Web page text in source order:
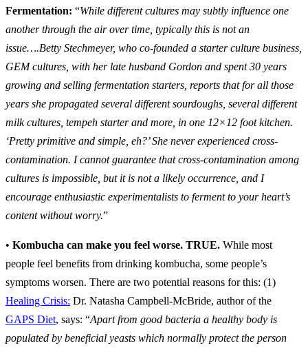
Fermentation: “While different cultures may subtly influence one
another through the air over time, typically this is not an
issue….Betty Stechmeyer, who co-founded a starter culture business,
GEM cultures, with her late husband Gordon and spent 30 years
growing and selling fermentation starters, reports that for all those
years she propagated several different sourdoughs, several different
milk cultures, tempeh starter and more, in one 12×12 foot kitchen.
‘Pretty primitive and simple, eh?’ She never experienced cross-
contamination. I cannot guarantee that cross-contamination among
cultures is impossible, but it is not a likely occurrence, and I
encourage enthusiastic experimentalists to ferment to your heart’s
content without worry.”
• Kombucha can make you feel worse. TRUE. While most
people feel benefits from drinking kombucha, some people’s
symptoms worsen. There are two potential reasons for this: (1)
Healing Crisis: Dr. Natasha Campbell-McBride, author of the
GAPS Diet, says: “Apart from good bacteria a healthy body is
populated by beneficial yeasts which normally protect the person